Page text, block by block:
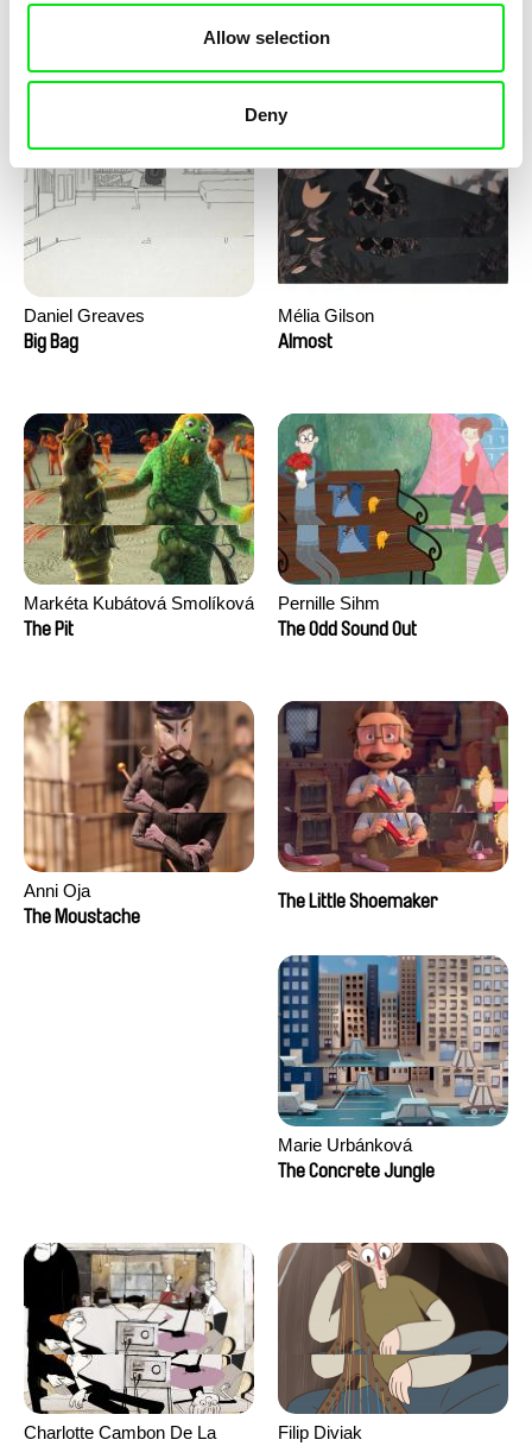
Allow selection
Deny
David Redmon, Ashley Sabin
Camille Authouart, Marie
Daniel Greaves
Big Bag
Mélia Gilson
Almost
Markéta Kubátová Smolíková
The Pit
Pernille Sihm
The Odd Sound Out
Anni Oja
The Moustache
The Little Shoemaker
Marie Urbánková
The Concrete Jungle
Charlotte Cambon De La
Filip Diviak